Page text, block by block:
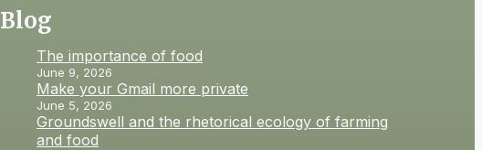
Blog
The importance of food
June 9, 2026
Make your Gmail more private
June 5, 2026
Groundswell and the rhetorical ecology of farming
and food